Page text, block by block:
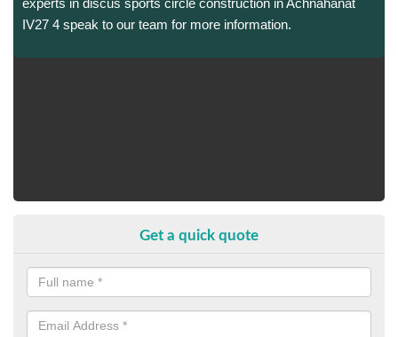
experts in discus sports circle construction in Achnahanat
IV27 4 speak to our team for more information.
Get a quick quote